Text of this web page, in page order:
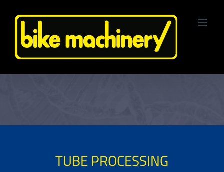
TUBE PROCESSING